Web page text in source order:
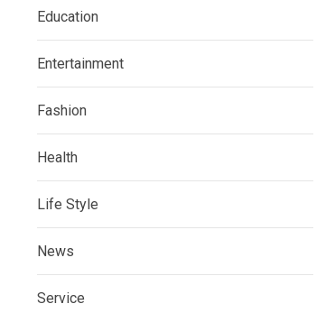
Education
Entertainment
Fashion
Health
Life Style
News
Service